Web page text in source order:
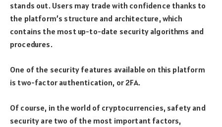
stands out. Users may trade with confidence thanks to
the platform’s structure and architecture, which
contains the most up-to-date security algorithms and
procedures.
One of the security features available on this platform
is two-factor authentication, or 2FA.
Of course, in the world of cryptocurrencies, safety and
security are two of the most important factors,